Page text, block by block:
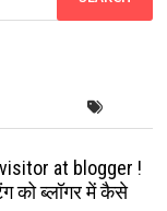
at blogger !
को ब्लॉगर में कैसे